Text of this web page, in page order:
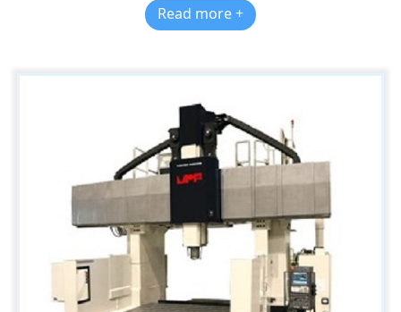
Read more +